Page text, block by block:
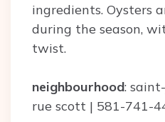
ingredients. Oysters
during the season,
twist.
neighbourhood:
rue scott | 581-741-